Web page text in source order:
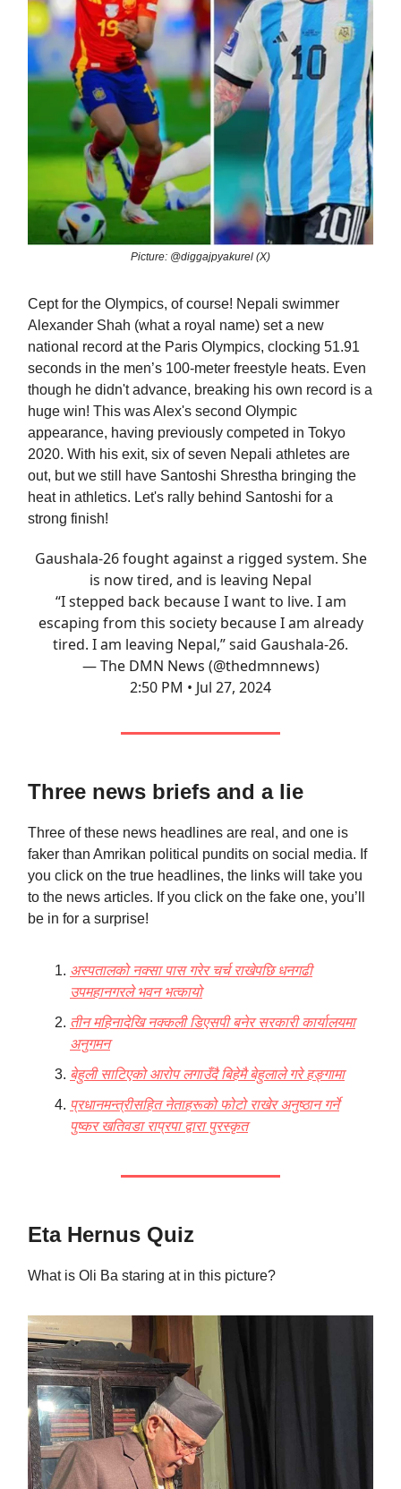
Picture: @diggajpyakurel (X)
Cept for the Olympics, of course! Nepali swimmer
Alexander Shah (what a royal name) set a new
national record at the Paris Olympics, clocking 51.91
seconds in the men’s 100-meter freestyle heats. Even
though he didn't advance, breaking his own record is a
huge win! This was Alex's second Olympic
appearance, having previously competed in Tokyo
2020. With his exit, six of seven Nepali athletes are
out, but we still have Santoshi Shrestha bringing the
heat in athletics. Let's rally behind Santoshi for a
strong finish!
Gaushala-26 fought against a rigged system. She
is now tired, and is leaving Nepal
“I stepped back because I want to live. I am
escaping from this society because I am already
tired. I am leaving Nepal,” said Gaushala-26.
— The DMN News (@thedmnnews)
2:50 PM • Jul 27, 2024
Three news briefs and a lie
Three of these news headlines are real, and one is
faker than Amrikan political pundits on social media. If
you click on the true headlines, the links will take you
to the news articles. If you click on the fake one, you’ll
be in for a surprise!
अस्पतालको नक्सा पास गरेर चर्च राखेपछि धनगढी
उपमहानगरले भवन भत्कायो
तीन महिनादेखि नक्कली डिएसपी बनेर सरकारी कार्यालयमा
अनुगमन
बेहुली साटिएको आरोप लगाउँदै बिहेमै बेहुलाले गरे हङ्गामा
प्रधानमन्त्रीसहित नेताहरूको फोटो राखेर अनुष्ठान गर्ने
पुष्कर खतिवडा राप्रपा द्वारा पुरस्कृत
Eta Hernus Quiz
What is Oli Ba staring at in this picture?